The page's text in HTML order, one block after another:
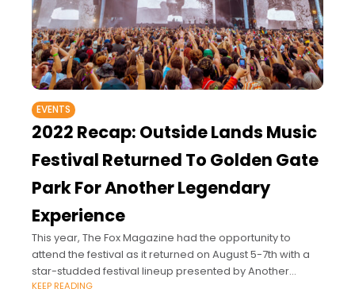
EVENTS
2022 Recap: Outside Lands Music
Festival Returned To Golden Gate
Park For Another Legendary
Experience
This year, The Fox Magazine had the opportunity to
attend the festival as it returned on August 5-7th with a
star-studded festival lineup presented by Another
Planet Entertainment, Superfly, and
KEEP READING